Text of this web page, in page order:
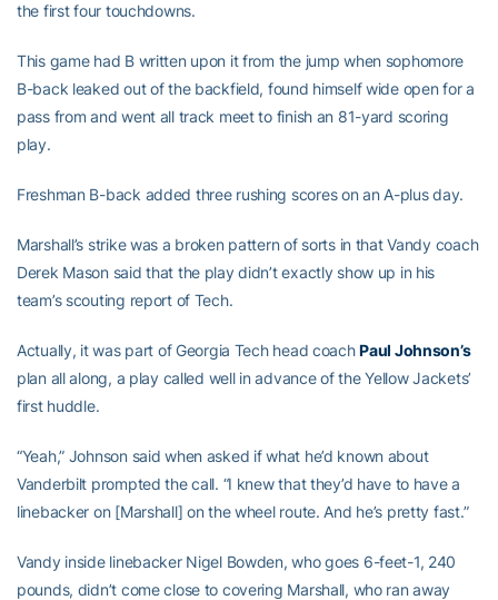
the first four touchdowns.
This game had B written upon it from the jump when sophomore
B-back leaked out of the backfield, found himself wide open for a
pass fromand went all track meet to finish an 81-yard scoring
play.
Freshman B-back added three rushing scores on an A-plus day.
Marshall’s strike was a broken pattern of sorts in that Vandy coach
Derek Mason said that the play didn’t exactly show up in his
team’s scouting report of Tech.
Actually, it was part of Georgia Tech head coachPaul Johnson’s
plan all along, a play called well in advance of the Yellow Jackets’
first huddle.
“Yeah,” Johnson said when asked if what he’d known about
Vanderbilt prompted the call. “I knew that they’d have to have a
linebacker on [Marshall] on the wheel route. And he’s pretty fast.”
Vandy inside linebacker Nigel Bowden, who goes 6-feet-1, 240
pounds, didn’t come close to covering Marshall, who ran away